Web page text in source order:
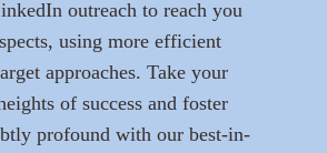
outreach to reach you
using more efficient
approaches. Take your
of success and foster
profound with our best-in-